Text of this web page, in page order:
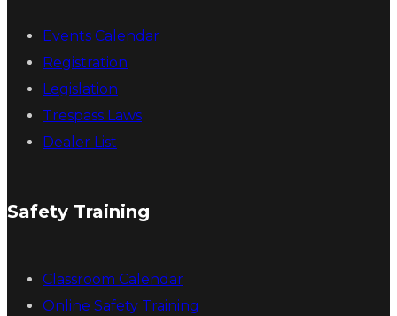
Events Calendar
Registration
Legislation
Trespass Laws
Dealer List
Safety Training
Classroom Calendar
Online Safety Training